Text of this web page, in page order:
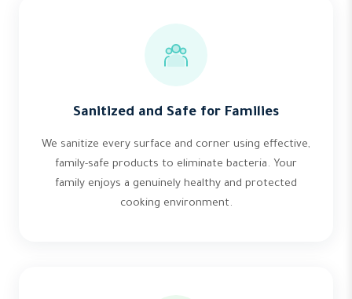
Sanitized and Safe for Families
We sanitize every surface and corner using effective,
family-safe products to eliminate bacteria. Your
family enjoys a genuinely healthy and protected
cooking environment.